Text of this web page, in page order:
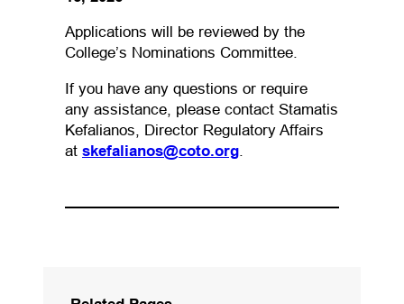
Applications will be reviewed by the
College’s Nominations Committee.
If you have any questions or require
any assistance, please contact Stamatis
Kefalianos, Director Regulatory Affairs
at skefalianos@coto.org(opens default email
.